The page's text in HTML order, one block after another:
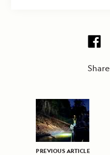
PREVIOUS ARTICLE